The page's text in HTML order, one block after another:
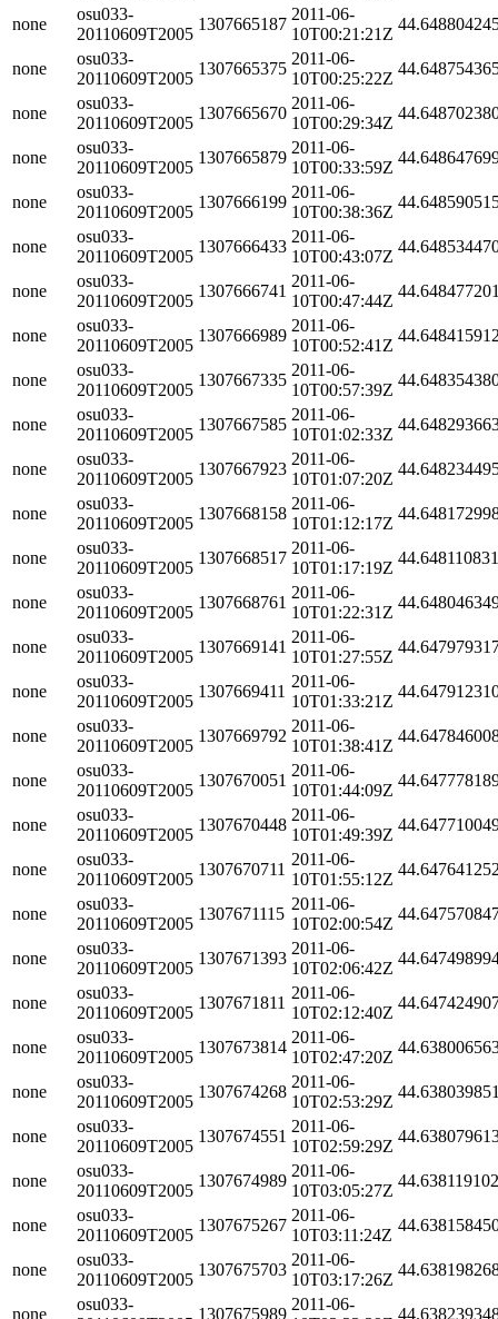
none
osu033-
20110609T2005
1307665187
2011-06-
10T00:21:21Z
none
osu033-
20110609T2005
1307665375
2011-06-
10T00:25:22Z
none
osu033-
20110609T2005
1307665670
2011-06-
10T00:29:34Z
none
osu033-
20110609T2005
1307665879
2011-06-
10T00:33:59Z
none
osu033-
20110609T2005
1307666199
2011-06-
10T00:38:36Z
none
osu033-
20110609T2005
1307666433
2011-06-
10T00:43:07Z
none
osu033-
20110609T2005
1307666741
2011-06-
10T00:47:44Z
none
osu033-
20110609T2005
1307666989
2011-06-
10T00:52:41Z
none
osu033-
20110609T2005
1307667335
2011-06-
10T00:57:39Z
none
osu033-
20110609T2005
1307667585
2011-06-
10T01:02:33Z
none
osu033-
20110609T2005
1307667923
2011-06-
10T01:07:20Z
none
osu033-
20110609T2005
1307668158
2011-06-
10T01:12:17Z
none
osu033-
20110609T2005
1307668517
2011-06-
10T01:17:19Z
none
osu033-
20110609T2005
1307668761
2011-06-
10T01:22:31Z
none
osu033-
20110609T2005
1307669141
2011-06-
10T01:27:55Z
none
osu033-
20110609T2005
1307669411
2011-06-
10T01:33:21Z
none
osu033-
20110609T2005
1307669792
2011-06-
10T01:38:41Z
none
osu033-
20110609T2005
1307670051
2011-06-
10T01:44:09Z
none
osu033-
20110609T2005
1307670448
2011-06-
10T01:49:39Z
none
osu033-
20110609T2005
1307670711
2011-06-
10T01:55:12Z
none
osu033-
20110609T2005
1307671115
2011-06-
10T02:00:54Z
none
osu033-
20110609T2005
1307671393
2011-06-
10T02:06:42Z
none
osu033-
20110609T2005
1307671811
2011-06-
10T02:12:40Z
none
osu033-
20110609T2005
1307673814
2011-06-
10T02:47:20Z
none
osu033-
20110609T2005
1307674268
2011-06-
10T02:53:29Z
none
osu033-
20110609T2005
1307674551
2011-06-
10T02:59:29Z
none
osu033-
20110609T2005
1307674989
2011-06-
10T03:05:27Z
none
osu033-
20110609T2005
1307675267
2011-06-
10T03:11:24Z
none
osu033-
20110609T2005
1307675703
2011-06-
10T03:17:26Z
none
osu033-
1307675989
2011-06-